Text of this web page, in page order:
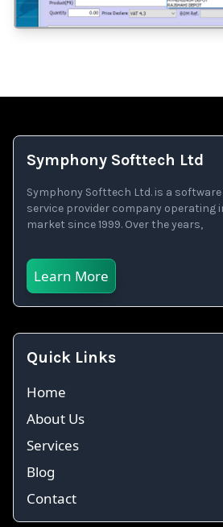
Symphony Softtech Ltd
Symphony Softtech Ltd. is a
service provider company operating
market since 1999. Over the years,
Learn More
Quick Links
Home
About Us
Services
Blog
Contact